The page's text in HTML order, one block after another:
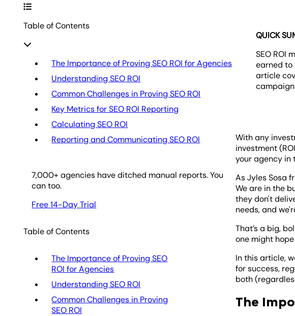
Table of Contents
The Importance of Proving SEO ROI for Agencies
Understanding SEO ROI
Common Challenges in Proving SEO ROI
Key Metrics for SEO ROI Reporting
Calculating SEO ROI
Reporting and Communicating SEO ROI
7,000+ agencies have ditched manual reports. You
can too.
Free 14-Day Trial
Table of Contents
The Importance of Proving SEO
ROI for Agencies
Understanding SEO ROI
Common Challenges in Proving
SEO ROI
QUICK
SEO ROI
earned to
article
With any
investment
your agency in
As Jyles Sosa
We are in the
they don't
needs, and
That’s a big,
one might
In this article,
for success,
both
The